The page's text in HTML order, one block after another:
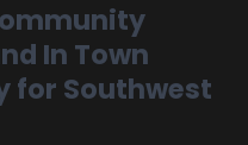
In Town
for Southwest